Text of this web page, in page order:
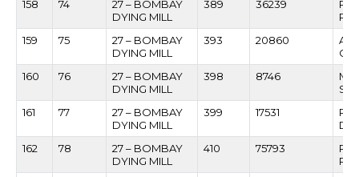
158 74
27 – BOMBAY
DYING MILL
389 36239
159
75
27 – BOMBAY
DYING MILL
393 20860
160
76
27 – BOMBAY
DYING MILL
398 8746
161
77
27 – BOMBAY
DYING MILL
399 17531
162
78
27 – BOMBAY
DYING MILL
410 75793